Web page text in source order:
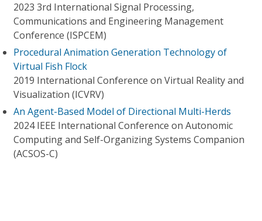
2023 3rd International Signal Processing,
Communications and Engineering Management
Conference (ISPCEM)
Procedural Animation Generation Technology of
Virtual Fish Flock
2019 International Conference on Virtual Reality and
Visualization (ICVRV)
An Agent-Based Model of Directional Multi-Herds
2024 IEEE International Conference on Autonomic
Computing and Self-Organizing Systems Companion
(ACSOS-C)